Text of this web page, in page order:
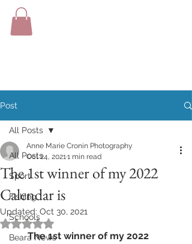
Post
All Posts
Sport
Fishing
Schools
Beara News
All Posts
The 1st winner of my 2022
Calendar is
Anne Marie Cronin Photography
Oct 24, 20211 min read
Updated: Oct 30, 2021
Rated NaN out of 5 stars.
The 1st winner of my 2022